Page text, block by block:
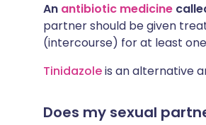
An antibiotic medicine
partner should be given
(intercourse) for at least
Tinidazoleis an alternative
Does my sexual